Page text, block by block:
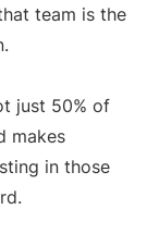
team is the
just 50% of
makes
in those